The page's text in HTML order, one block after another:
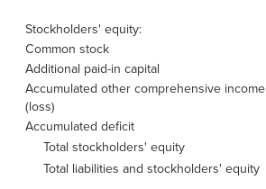
Stockholders' equity:
Common stock
Additional paid-in capital
Accumulated other comprehensive income
(loss)
Accumulated deficit
Total stockholders' equity
Total liabilities and stockholders' equity